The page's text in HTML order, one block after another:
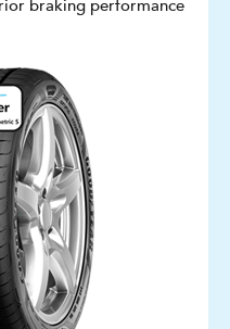
braking performance